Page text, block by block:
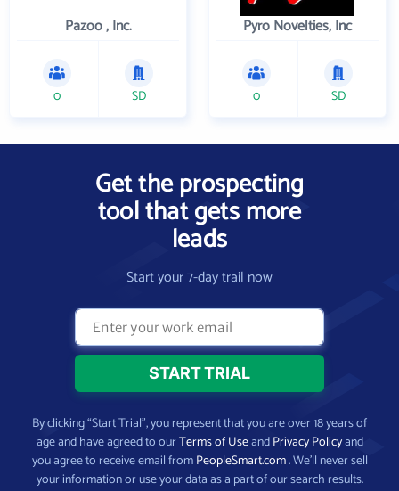
Pazoo , Inc.
0 SD
Pyro Novelties, Inc
0 SD
Get the prospecting
tool that gets more
leads
Start your 7-day trail now
By clicking “Start Trial”, you represent that you are over 18 years of
age and have agreed to ourTerms of UseandPrivacy Policyand
you agree to receive email fromPeopleSmart.com. We’ll never sell
your information or use your data as a part of our search results.